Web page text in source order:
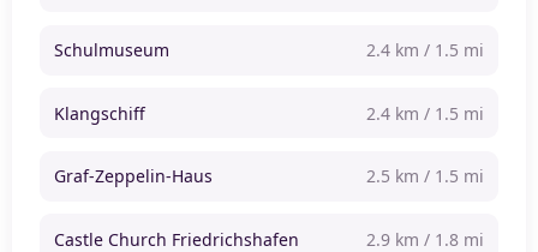
Schulmuseum 2.4 km / 1.5 mi
Klangschiff 2.4 km / 1.5 mi
Graf-Zeppelin-Haus 2.5 km / 1.5 mi
Castle Church Friedrichshafen 2.9 km / 1.8 mi